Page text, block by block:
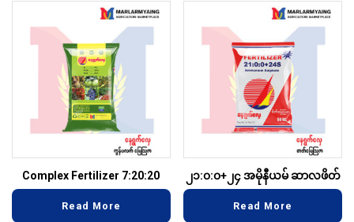
Complex Fertilizer 7:20:20
Read More
၂၁:၀:၀+၂၄ အမိုနီယမ် ဆာလဖိတ်
Read More